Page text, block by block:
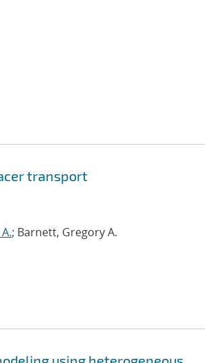
transport
; Barnett, Gregory A.